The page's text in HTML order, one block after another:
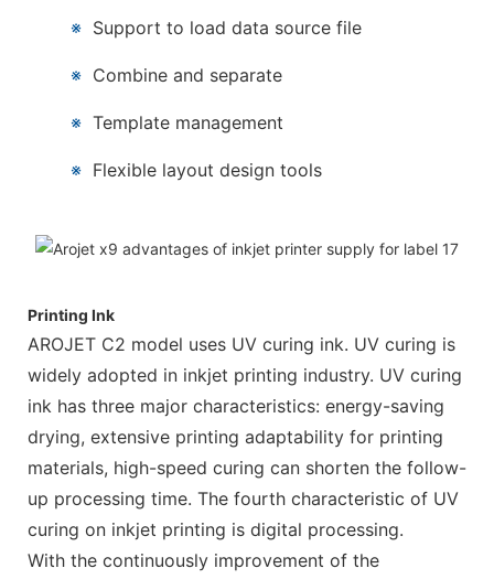
※ Support to load data source file
※ Combine and separate
※Template management
※ Flexible layout design tools
Printing Ink
AROJET C2 model uses UV curing ink. UV curing is
widely adopted in inkjet printing industry. UV curing
ink has three major characteristics: energy-saving
drying, extensive printing adaptability for printing
materials, high-speed curing can shorten the follow-
up processing time. The fourth characteristic of UV
curing on inkjet printing is digital processing.
With the continuously improvement of the